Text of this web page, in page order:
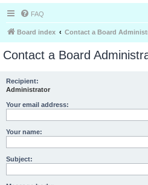
FAQ
Board index Contact a Board
Contact a Board
Recipient:
Administrator
Your email address:
Your name:
Subject: